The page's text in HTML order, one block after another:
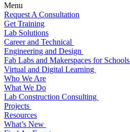
Menu
Request A Consultation
Get Training
Lab Solutions
Career and Technical
Engineering and Design
Fab Labs and Makerspaces for Schools
Virtual and Digital Learning
Who We Are
What We Do
Lab Construction Consulting
Projects
Resources
What’s New